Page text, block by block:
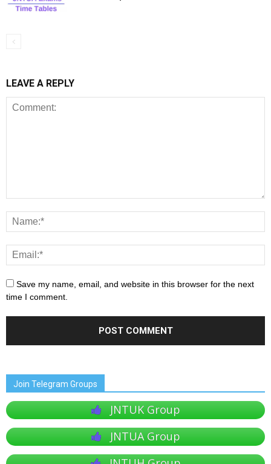
LEAVE A REPLY
Save my name, email, and website in this browser for the next
time I comment.
Join Telegram Groups
JNTUK Group
JNTUA Group